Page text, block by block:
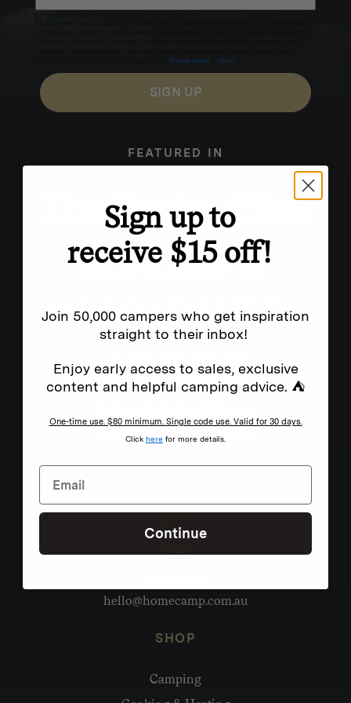
Privacy Policy Terms
SIGN UP
FEATURED IN
hello@homecamp.com.au
SHOP
Camping
Sign up to
receive $15 off!
Join 50,000 campers who get inspiration
straight to their inbox!
Enjoy early access to sales, exclusive
content and helpful camping advice. ⛺
One-time use. $80 minimum. Single code use. Valid for 30 days.
Click here for more details.
Continue